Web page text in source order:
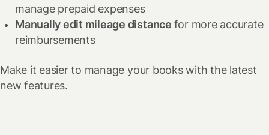
manage prepaid expenses
Manually edit mileage distance for more accurate
reimbursements
Make it easier to manage your books with the latest
new features.